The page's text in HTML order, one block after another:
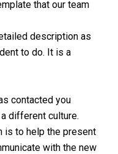
that our team
description as
to do. It is a
contacted you
different culture.
is to help the present
with the new